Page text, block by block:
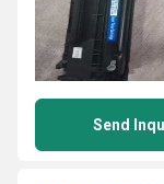
Send